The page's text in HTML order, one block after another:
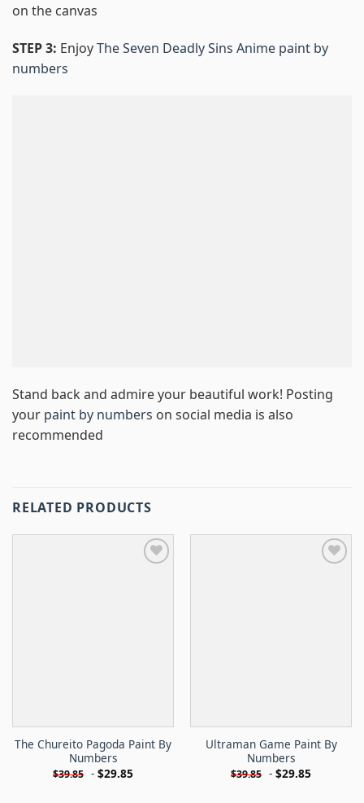
on the canvas
STEP 3: EnjoyThe Seven Deadly Sins Anime paint by
numbers
Stand back and admire your beautiful work! Posting
your paint by numbers on social media is also
recommended
RELATED PRODUCTS
The Chureito Pagoda Paint By
Numbers
$39.85 - $29.85
Ultraman Game Paint By
Numbers
$39.85 - $29.85